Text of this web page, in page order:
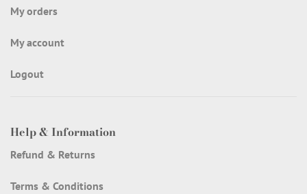
My orders
My account
Logout
Help & Information
Refund & Returns
Terms & Conditions